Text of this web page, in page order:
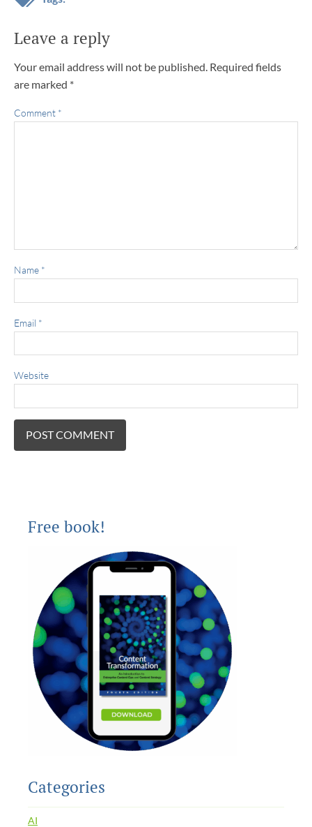
Leave a reply
Your email address will not be published. Required fields
are marked *
Comment *
Name *
Email *
Website
Free book!
Categories
AI